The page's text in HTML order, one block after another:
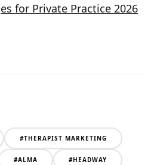
for Private Practice 2026
#THERAPIST MARKETING
#ALMA #HEADWAY